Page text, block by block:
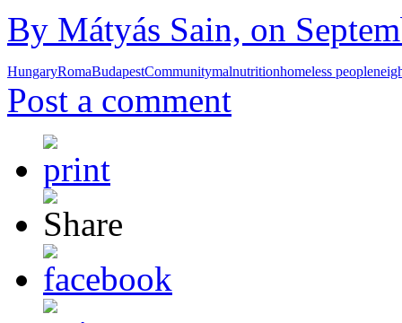
By Mátyás Sain, on
HungaryRomaBudapestCommunitymalnutritionhomeless people
Post a comment